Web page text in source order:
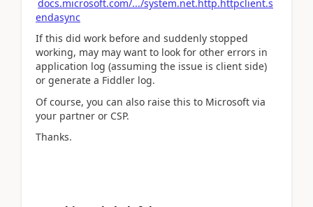
docs.microsoft.com/.../system.net.http.httpclient.s
endasync
If this did work before and suddenly stopped
working, may may want to look for other errors in
application log (assuming the issue is client side)
or generate a Fiddler log.
Of course, you can also raise this to Microsoft via
your partner or CSP.
Thanks.